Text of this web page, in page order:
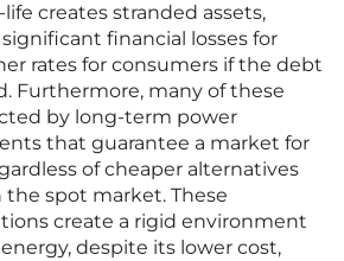
creates stranded assets,
financial losses for
rates for consumers if the debt
Furthermore, many of these
by long-term power
that guarantee a market for
of cheaper alternatives
the spot market. These
create a rigid environment
despite its lower cost,